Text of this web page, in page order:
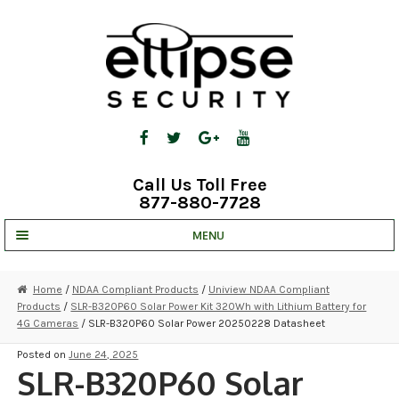
Call Us Toll Free
877-880-7728
MENU
STRATA CLOUD
COMPLETE SYSTEMS
SECURITY CAMERAS
Home / NDAA Compliant Products / Uniview NDAA Compliant
Products / SLR-B320P60 Solar Power Kit 320Wh with Lithium Battery for
4G Cameras / SLR-B320P60 Solar Power 20250228 Datasheet
Posted onJune 24, 2025
SLR-B320P60 Solar